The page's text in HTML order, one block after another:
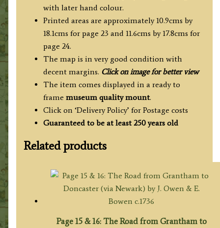
with later hand colour.
Printed areas are approximately 10.9cms by
18.1cms for page 23 and 11.6cms by 17.8cms for
page 24.
The map is in very good condition with
decent margins. Click on image for better view
The item comes displayed in a ready to
frame museum quality mount.
Click on ‘Delivery Policy’ for Postage costs
Guaranteed to be at least 250 years old
Related products
Page 15 & 16: The Road from Grantham to